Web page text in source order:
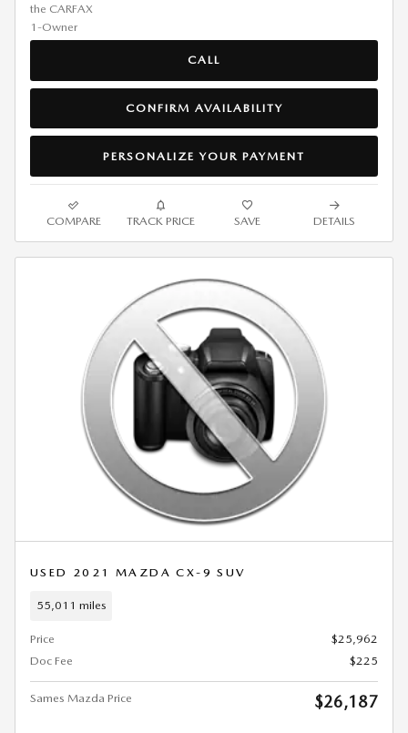
CALL
CONFIRM AVAILABILITY
PERSONALIZE YOUR PAYMENT
COMPARE TRACK PRICE SAVE DETAILS
USED 2021 MAZDA CX-9 SUV
55,011 miles
Price
$25,962
Doc Fee
$225
Sames Mazda Price $26,187